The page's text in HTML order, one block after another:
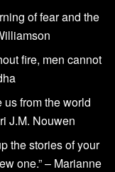
of fear and the
fire, men cannot
us from the world
J.M. Nouwen
the stories of your
one.” – Marianne